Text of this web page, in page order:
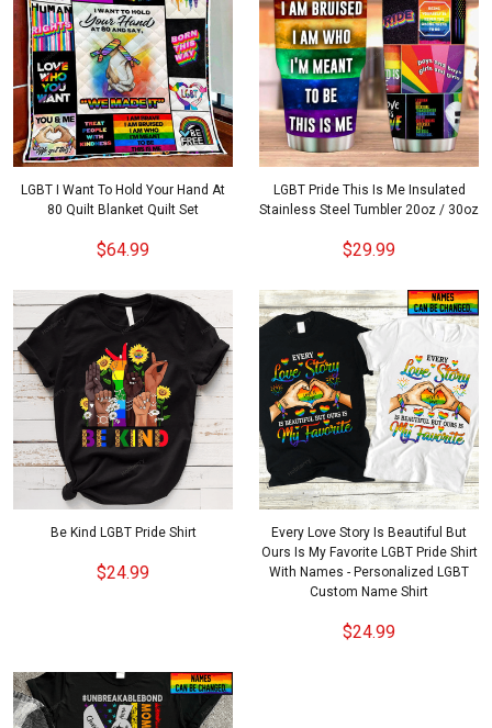
LGBT I Want To Hold Your Hand At
80 Quilt Blanket Quilt Set
$64.99
LGBT Pride This Is Me Insulated
Stainless Steel Tumbler 20oz / 30oz
$29.99
Be Kind LGBT Pride Shirt
$24.99
Every Love Story Is Beautiful But
Ours Is My Favorite LGBT Pride Shirt
With Names - Personalized LGBT
Custom Name Shirt
$24.99